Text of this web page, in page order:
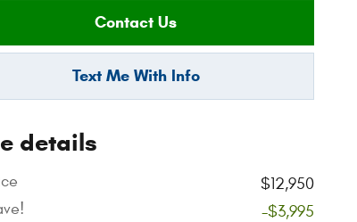
Contact Us
Text Me With Info
details
$12,950
-$3,995